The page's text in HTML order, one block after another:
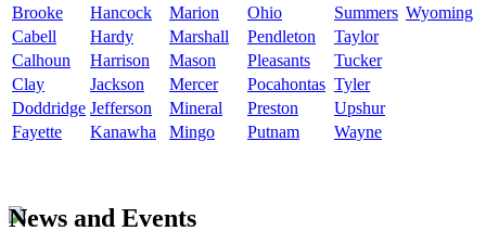
Brooke
Hancock Marion Ohio Summers Wyoming
Cabell
Hardy Marshall Pendleton
Taylor
Calhoun
Harrison Mason Pleasants
Tucker
Clay
Jackson Mercer Pocahontas Tyler
Doddridge Jefferson Mineral Preston
Upshur
Fayette
Kanawha Mingo Putnam Wayne
News and Events